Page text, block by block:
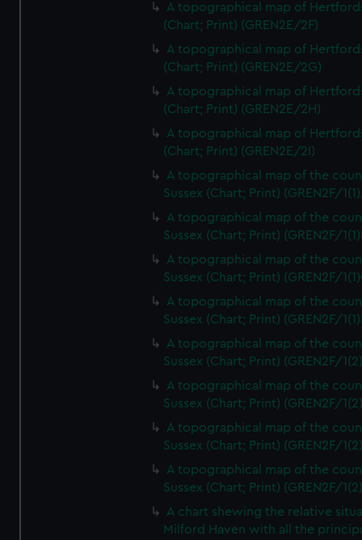
A topographical map of
(Chart; Print) (GREN2E/2F)
A topographical map of
(Chart; Print) (GREN2E/2G)
A topographical map of
(Chart; Print) (GREN2E/2H)
A topographical map of
(Chart; Print) (GREN2E/2I)
A topographical map of the
Sussex (Chart; Print) (GREN2F/
A topographical map of the
Sussex (Chart; Print) (GREN2F/
A topographical map of the
Sussex (Chart; Print) (GREN2F/
A topographical map of the
Sussex (Chart; Print) (GREN2F/
A topographical map of the
Sussex (Chart; Print) (GREN2F/
A topographical map of the
Sussex (Chart; Print) (GREN2F/
A topographical map of the
Sussex (Chart; Print) (GREN2F/
A topographical map of the
Sussex (Chart; Print) (GREN2F/
A chart shewing the relative
Milford Haven with all the